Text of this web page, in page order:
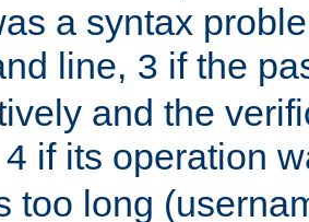
a syntax
line, 3 if the
and the
4 if its operation
too long